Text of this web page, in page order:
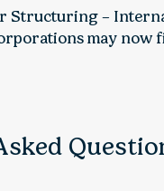
Structuring –
may now